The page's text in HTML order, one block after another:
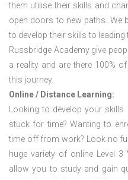
them utilise their skills and
open doors to new paths. We
to develop their skills to
Russbridge Academy give
a reality and are there 100%
this journey.
Online / Distance Learning:
Looking to develop your
stuck for time? Wanting to
time off from work? Look no
huge variety of online Level
allow you to study and gain